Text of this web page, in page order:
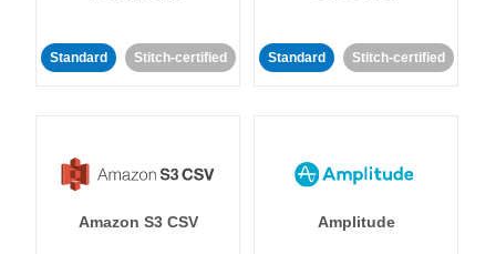
Standard Stitch-certified Standard Stitch-certified
Amazon S3 CSV Amplitude